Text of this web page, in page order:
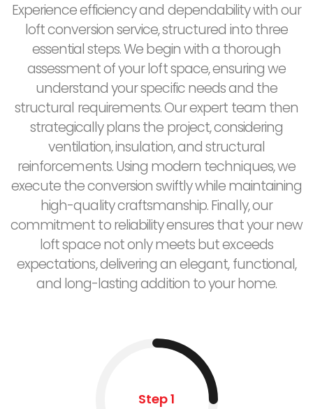
Experience efficiency and dependability with our
loft conversion service, structured into three
essential steps. We begin with a thorough
assessment of your loft space, ensuring we
understand your specific needs and the
structural requirements. Our expert team then
strategically plans the project, considering
ventilation, insulation, and structural
reinforcements. Using modern techniques, we
execute the conversion swiftly while maintaining
high-quality craftsmanship. Finally, our
commitment to reliability ensures that your new
loft space not only meets but exceeds
expectations, delivering an elegant, functional,
and long-lasting addition to your home.
Step 1